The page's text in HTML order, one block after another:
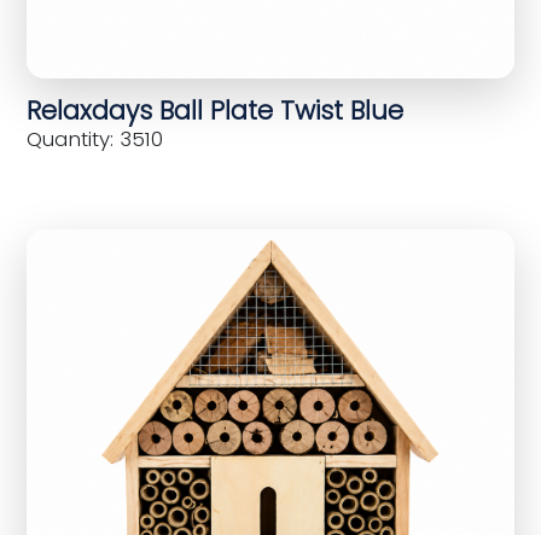
Relaxdays Ball Plate Twist Blue
Quantity: 3510